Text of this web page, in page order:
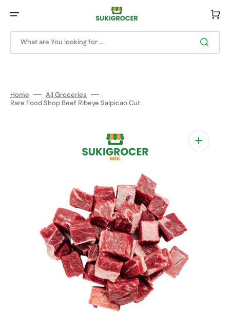
content
What are You looking for ...
Cart
Home
All Groceries
Rare Food Shop Beef Ribeye Salpicao Cut
Open
media
1
in
gallery
view